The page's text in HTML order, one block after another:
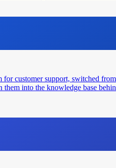
for customer support, switched
them into the knowledge base